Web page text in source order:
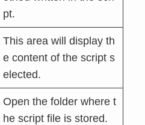
pt.
This area will display th
e content of the script s
elected.
Open the folder where t
he script file is stored.